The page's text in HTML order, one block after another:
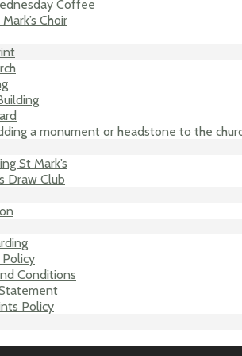
Coffee
Choir
a monument or headstone to the
St Mark’s
Draw Club
Conditions
Policy